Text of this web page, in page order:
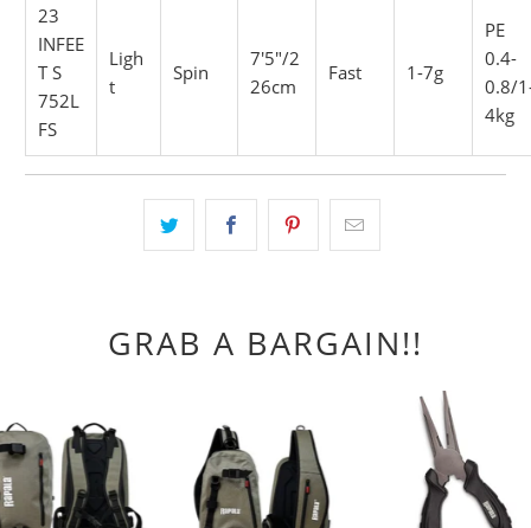
23
INFEE
T S
752L
FS
Ligh
t
Spin
7'5"/2
26cm
Fast 1-7g
PE
0.4-
0.8/
4kg
GRAB A BARGAIN!!